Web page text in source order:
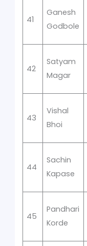
41
Ganesh
Godbole
42
Satyam
Magar
43
Vishal
Bhoi
44
Sachin
Kapase
45
Pandhari
Korde